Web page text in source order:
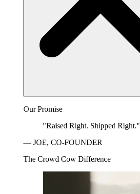
Our Promise
"Raised Right. Shipped Right."
— JOE, CO-FOUNDER
The Crowd Cow Difference